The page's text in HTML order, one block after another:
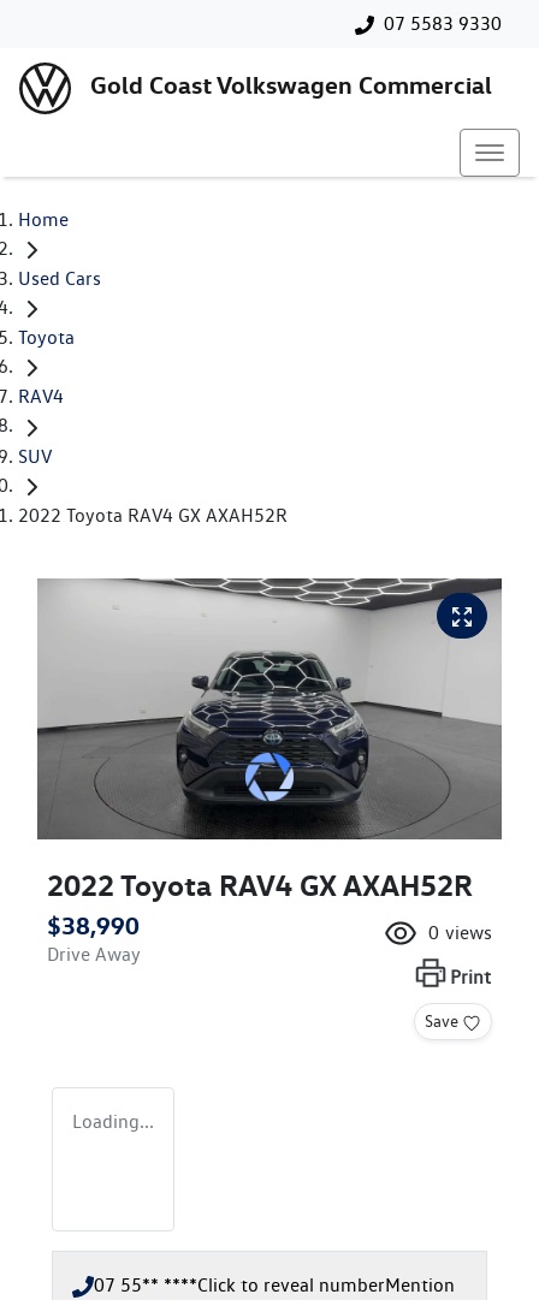
07 5583 9330
Gold Coast Volkswagen Commercial
Home
Used Cars
Toyota
RAV4
SUV
2022 Toyota RAV4 GX AXAH52R
2022 Toyota RAV4 GX AXAH52R
$38,990
Drive Away
0 views
Print
Save
Loading...
07 55** ****Click to reveal numberMention